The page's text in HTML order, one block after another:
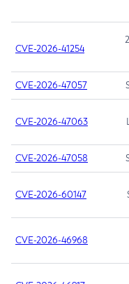
CVE-2026-41254
CVE-2026-47057
CVE-2026-47063
CVE-2026-47058
CVE-2026-60147
CVE-2026-46968